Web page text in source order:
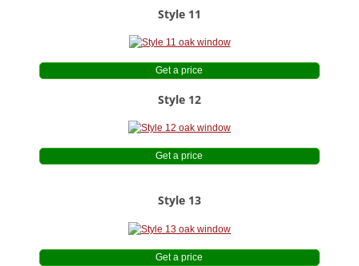
Style 11
Get a price
Style 12
Get a price
Style 13
Get a price